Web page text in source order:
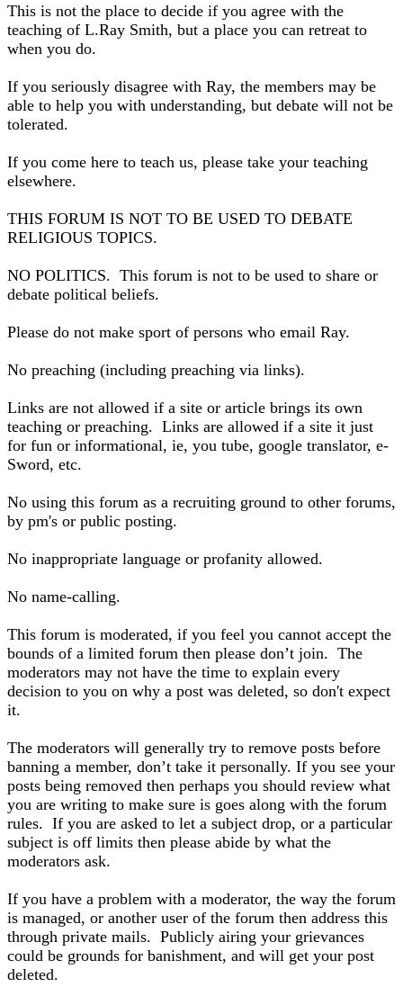
This is not the place to decide if you agree with the
teaching of L.Ray Smith, but a place you can retreat to
when you do.
If you seriously disagree with Ray, the members may be
able to help you with understanding, but debate will not be
tolerated.
If you come here to teach us, please take your teaching
elsewhere.
THIS FORUM IS NOT TO BE USED TO DEBATE
RELIGIOUS TOPICS.
NO POLITICS. This forum is not to be used to share or
debate political beliefs.
Please do not make sport of persons who email Ray.
No preaching (including preaching via links).
Links are not allowed if a site or article brings its own
teaching or preaching. Links are allowed if a site it just
for fun or informational, ie, you tube, google translator, e-
Sword, etc.
No using this forum as a recruiting ground to other forums,
by pm's or public posting.
No inappropriate language or profanity allowed.
No name-calling.
This forum is moderated, if you feel you cannot accept the
bounds of a limited forum then please don’t join. The
moderators may not have the time to explain every
decision to you on why a post was deleted, so don't expect
it.
The moderators will generally try to remove posts before
banning a member, don’t take it personally. If you see your
posts being removed then perhaps you should review what
you are writing to make sure is goes along with the forum
rules. If you are asked to let a subject drop, or a particular
subject is off limits then please abide by what the
moderators ask.
If you have a problem with a moderator, the way the forum
is managed, or another user of the forum then address this
through private mails. Publicly airing your grievances
could be grounds for banishment, and will get your post
deleted.